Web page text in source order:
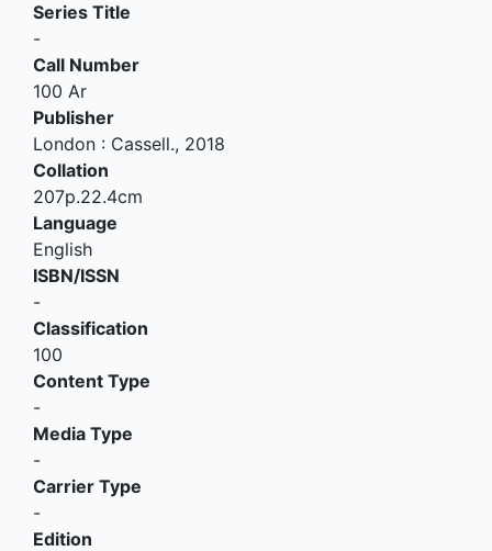
Series Title
-
Call Number
100 Ar
Publisher
London : Cassell., 2018
Collation
207p.22.4cm
Language
English
ISBN/ISSN
-
Classification
100
Content Type
-
Media Type
-
Carrier Type
-
Edition